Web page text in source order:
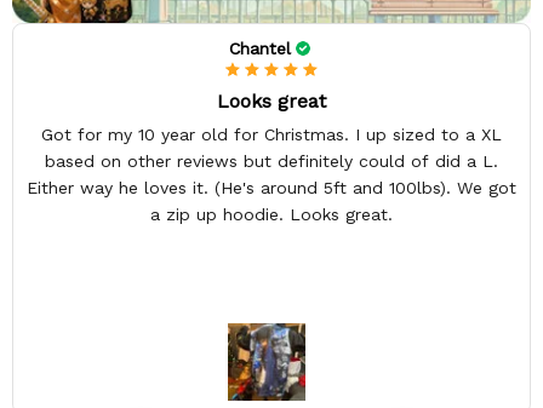
Chantel
Looks great
Got for my 10 year old for Christmas. I up sized to a XL
based on other reviews but definitely could of did a L.
Either way he loves it. (He's around 5ft and 100lbs). We got
a zip up hoodie. Looks great.